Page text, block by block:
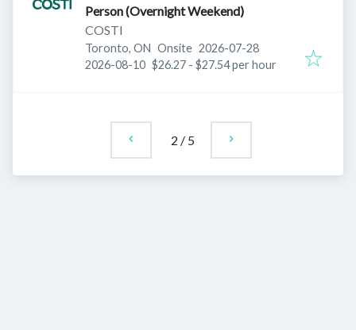
Person (Overnight Weekend)
COSTI
Toronto, ON Onsite Published:
2026-07-28
Expires:
2026-08-10 $26.27 - $27.54 per hour
2 / 5